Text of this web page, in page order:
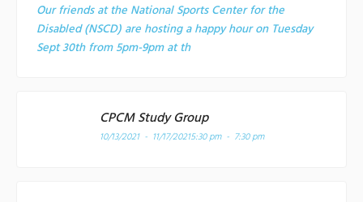
Our friends at the National Sports Center for the
Disabled (NSCD) are hosting a happy hour on Tuesday
Sept 30th from 5pm-9pm at th
CPCM Study Group
10/13/2021 - 11/17/20215:30 pm - 7:30 pm